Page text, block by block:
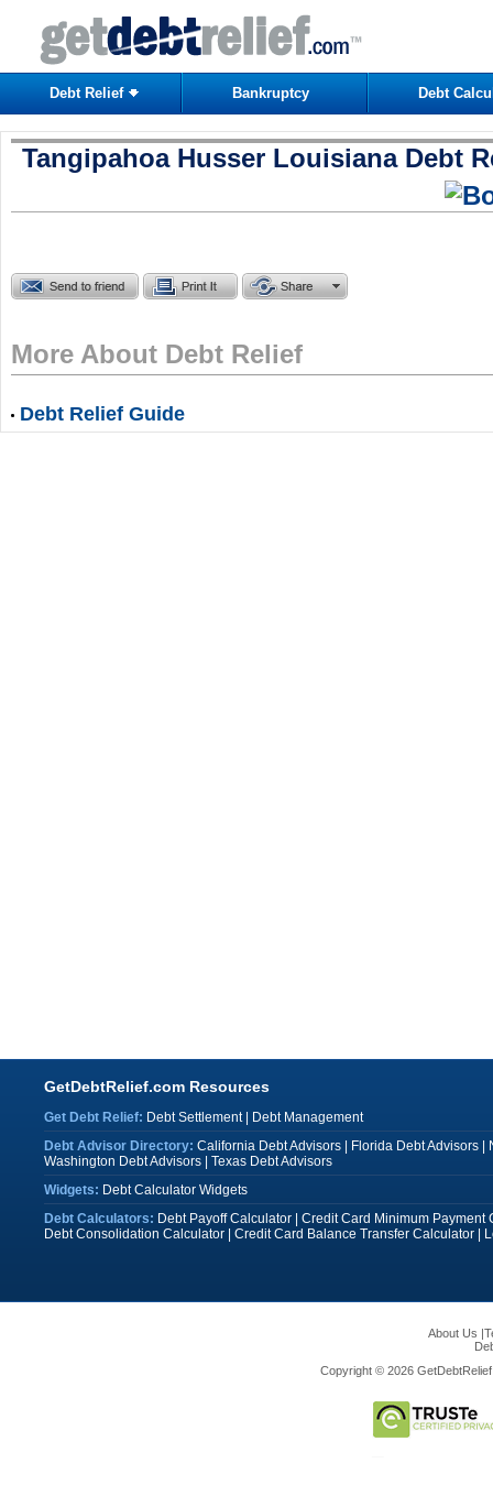
Debt Relief Bankruptcy Debt
Tangipahoa Husser Louisiana Debt
More About Debt Relief
Debt Relief Guide
GetDebtRelief.com Resources
Get Debt Relief: Debt Settlement|
Debt Management
Debt Advisor Directory: California Debt Advisors| Florida Debt Advisors|
Washington Debt Advisors| Texas Debt Advisors
Widgets: Debt Calculator Widgets
Debt Calculators: Debt Payoff Calculator| Credit Card Minimum Payment
Debt Consolidation Calculator| Credit Card Balance Transfer Calculator|
About Us |
Copyright © 2026